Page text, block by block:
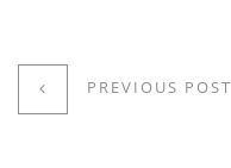
PREVIOUS POST